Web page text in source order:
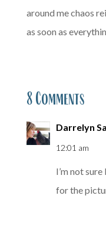
around me chaos
as soon as
8 Comments
Darrelyn
12:01 am
I’m not
for the